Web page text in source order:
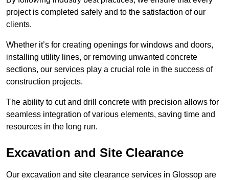
project is completed safely and to the satisfaction of our
clients.
Whether it’s for creating openings for windows and doors,
installing utility lines, or removing unwanted concrete
sections, our services play a crucial role in the success of
construction projects.
The ability to cut and drill concrete with precision allows for
seamless integration of various elements, saving time and
resources in the long run.
Excavation and Site Clearance
Our excavation and site clearance services in Glossop are